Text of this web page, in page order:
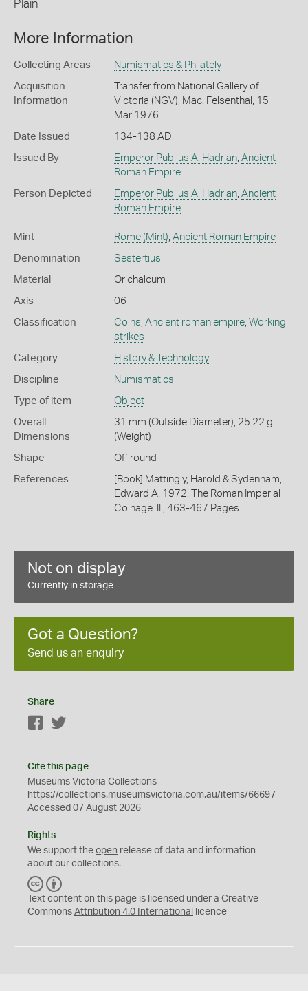
Plain
More Information
Collecting Areas Numismatics & Philately
Acquisition
Information
Transfer from National Gallery of
Victoria (NGV), Mac. Felsenthal, 15
Mar 1976
Date Issued 134-138 AD
Issued By Emperor Publius A. Hadrian, Ancient
Roman Empire
Person Depicted Emperor Publius A. Hadrian, Ancient
Roman Empire
Mint Rome (Mint), Ancient Roman Empire
Denomination Sestertius
Material Orichalcum
Axis 06
Classification Coins, Ancient roman empire, Working
strikes
Category History & Technology
Discipline Numismatics
Type of item Object
Overall
Dimensions
31 mm (Outside Diameter), 25.22 g
(Weight)
Shape Off round
References
[Book] Mattingly, Harold & Sydenham,
Edward A. 1972. The Roman Imperial
Coinage. II., 463-467 Pages
Not on display
Currently in storage
Got a Question?
Send us an enquiry
Share
Facebook
Cite this page
Museums Victoria Collections
https://collections.museumsvictoria.com.au/items/66697
Accessed 07 August 2026
Rights
We support the open release of data and information
about our collections.
C
C
Y
Text content on this page is licensed under a Creative
Commons Attribution 4.0 International licence